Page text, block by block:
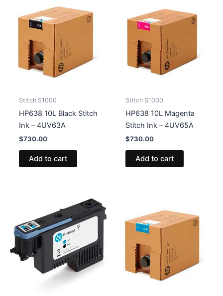
Stitch S1000
HP638 10L Black Stitch
Ink – 4UV63A
$730.00
Add to cart
Stitch S1000
HP638 10L Magenta
Stitch Ink – 4UV65A
$730.00
Add to cart